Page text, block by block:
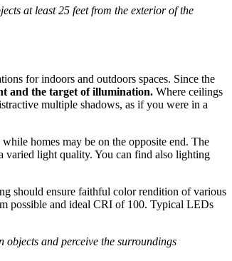
at least 25 feet from the exterior of the
for indoors and outdoors spaces. Since the
and the target of illumination. Where ceilings
multiple shadows, as if you were in a
homes may be on the opposite end. The
varied light quality. You can find also lighting
should ensure faithful color rendition of various
possible and ideal CRI of 100. Typical LEDs
and perceive the surroundings